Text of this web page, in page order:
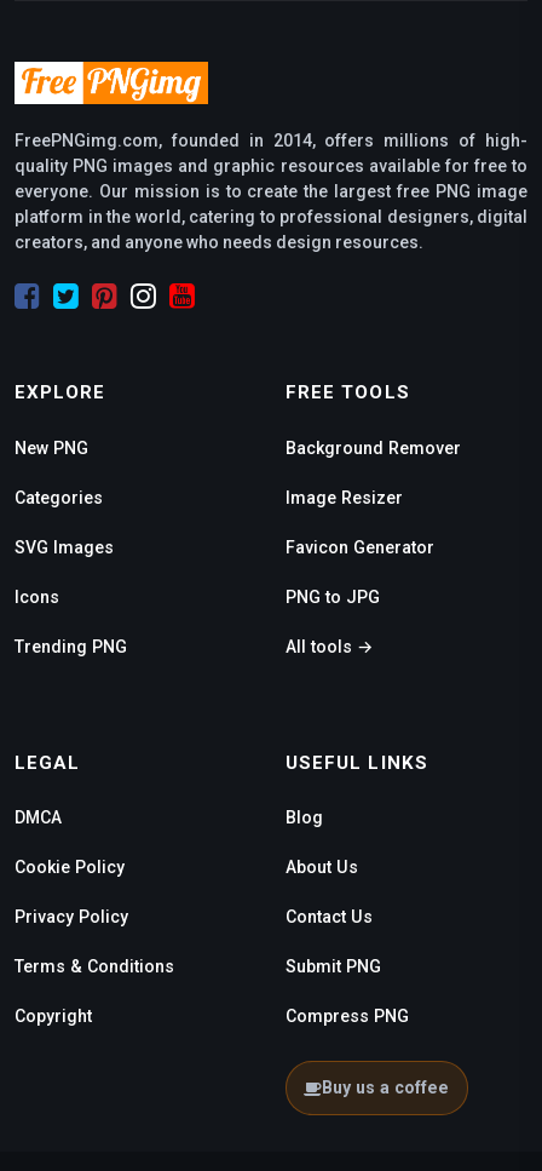
FreePNGimg.com, founded in 2014, offers millions of high-
quality PNG images and graphic resources available for free to
everyone. Our mission is to create the largest free PNG image
platform in the world, catering to professional designers, digital
creators, and anyone who needs design resources.
EXPLORE
New PNG
Categories
SVG Images
Icons
Trending PNG
FREE TOOLS
Background Remover
Image Resizer
Favicon Generator
PNG to JPG
All tools →
LEGAL
DMCA
Cookie Policy
Privacy Policy
Terms & Conditions
Copyright
USEFUL LINKS
Blog
About Us
Contact Us
Submit PNG
Compress PNG
Buy us a coffee